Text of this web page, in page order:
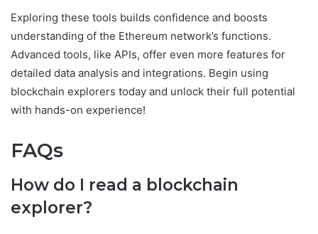
Exploring these tools builds confidence and boosts
understanding of the Ethereum network’s functions.
Advanced tools, like APIs, offer even more features for
detailed data analysis and integrations. Begin using
blockchain explorers today and unlock their full potential
with hands-on experience!
FAQs
How do I read a blockchain
explorer?